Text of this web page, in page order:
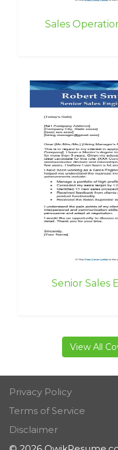
Sales
Senior Sales
View All
Privacy Policy
Terms of Service
Disclaimer